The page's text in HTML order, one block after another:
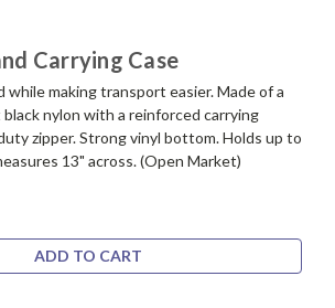
Carrying Case
making transport easier. Made of a
nylon with a reinforced carrying
zipper. Strong vinyl bottom. Holds up to
13" across. (Open Market)
ADD TO CART